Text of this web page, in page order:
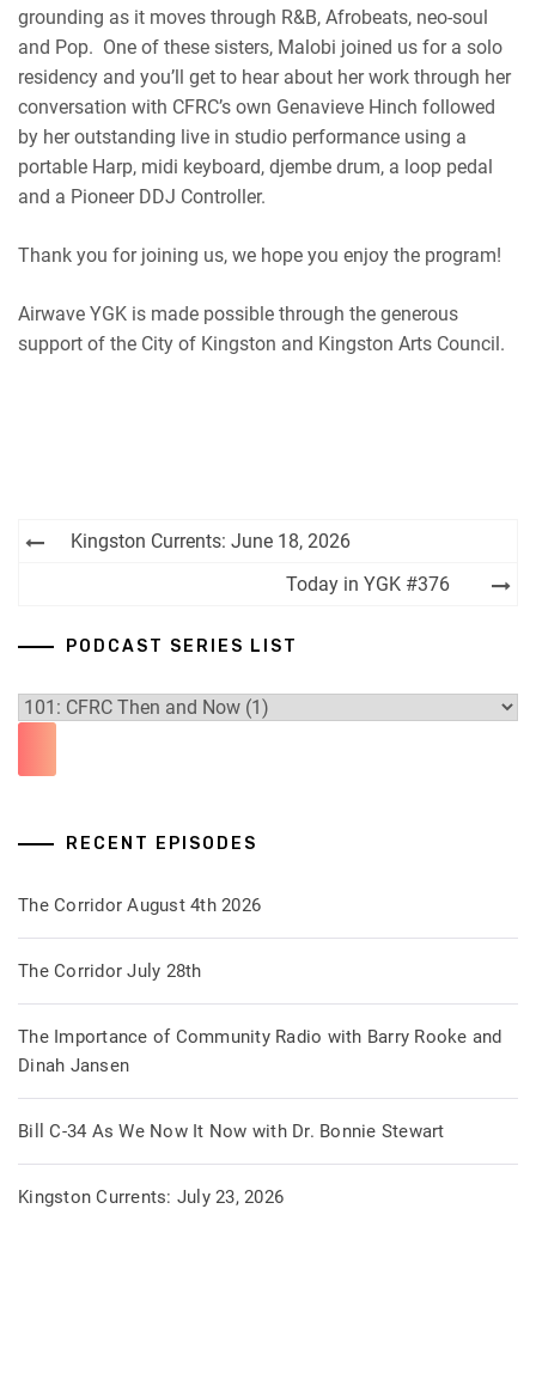
grounding as it moves through R&B, Afrobeats, neo-soul
and Pop. One of these sisters, Malobi joined us for a solo
residency and you’ll get to hear about her work through her
conversation with CFRC’s own Genavieve Hinch followed
by her outstanding live in studio performance using a
portable Harp, midi keyboard, djembe drum, a loop pedal
and a Pioneer DDJ Controller.
Thank you for joining us, we hope you enjoy the program!
Airwave YGK is made possible through the generous
support of the City of Kingston and Kingston Arts Council.
PostKingston Currents: June 18, 2026
Today in YGK #376
PODCAST SERIES LIST
RECENT EPISODES
The Corridor August 4th 2026
The Corridor July 28th
The Importance of Community Radio with Barry Rooke and
Dinah Jansen
Bill C-34 As We Now It Now with Dr. Bonnie Stewart
Kingston Currents: July 23, 2026